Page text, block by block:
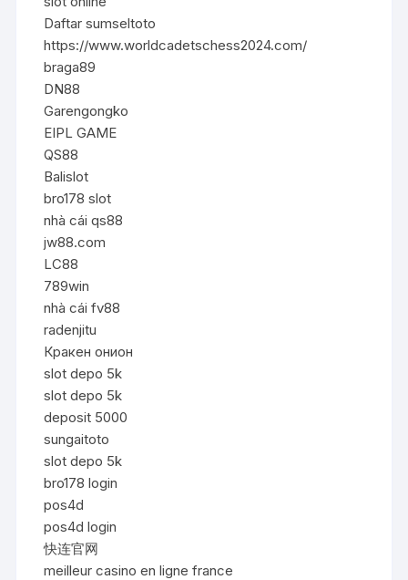
Daftar sumseltoto
https://www.worldcadetschess2024.com/
braga89
DN88
Garengongko
EIPL GAME
QS88
Balislot
bro178 slot
nhà cái qs88
jw88.com
LC88
789win
nhà cái fv88
radenjitu
Кракен онион
slot depo 5k
slot depo 5k
deposit 5000
sungaitoto
slot depo 5k
bro178 login
pos4d
pos4d login
快连官网
meilleur casino en ligne france